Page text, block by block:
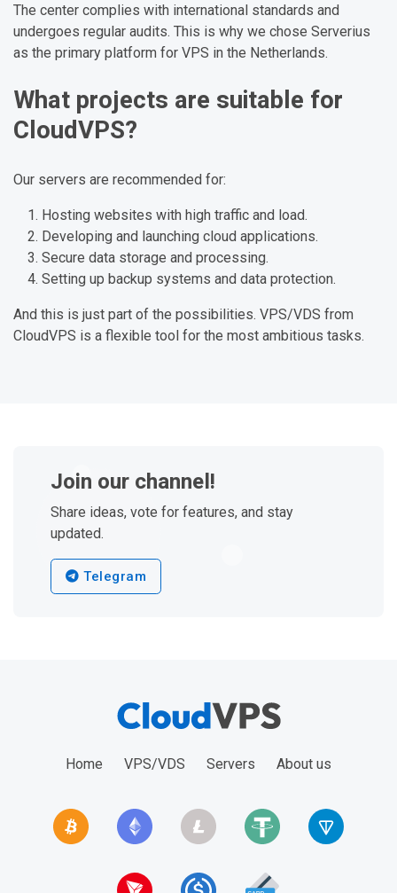
The center complies with international standards and
undergoes regular audits. This is why we chose Serverius
as the primary platform for VPS in the Netherlands.
What projects are suitable for
CloudVPS?
Our servers are recommended for:
Hosting websites with high traffic and load.
Developing and launching cloud applications.
Secure data storage and processing.
Setting up backup systems and data protection.
And this is just part of the possibilities. VPS/VDS from
CloudVPS is a flexible tool for the most ambitious tasks.
Join our channel!
Share ideas, vote for features, and stay
updated.
Telegram
Home VPS/VDS Servers About us